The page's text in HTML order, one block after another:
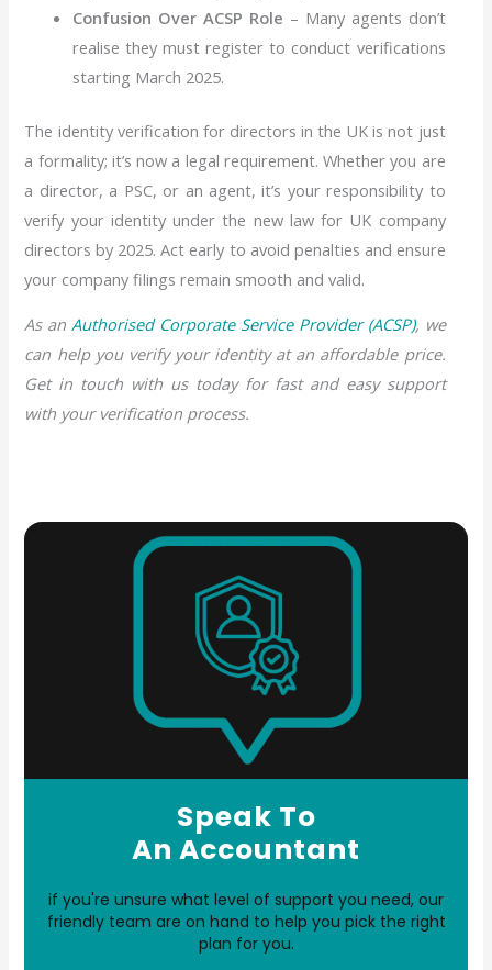
Confusion Over ACSP Role – Many agents don’t
realise they must register to conduct verifications
starting March 2025.
The identity verification for directors in the UK is not just
a formality; it’s now a legal requirement. Whether you are
a director, a PSC, or an agent, it’s your responsibility to
verify your identity under the new law for UK company
directors by 2025. Act early to avoid penalties and ensure
your company filings remain smooth and valid.
As anAuthorised Corporate Service Provider (ACSP), we
can help you verify your identity at an affordable price.
Get in touch with us today for fast and easy support
with your verification process.
Speak To
An Accountant
if you're unsure what level of support you need, our
friendly team are on hand to help you pick the right
plan for you.